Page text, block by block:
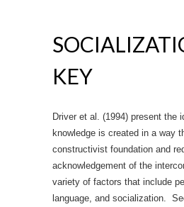
KEY
Driver et al. (1994) present the
knowledge is created in a way
constructivist foundation and
acknowledgement of the
variety of factors that include
language, and socialization.